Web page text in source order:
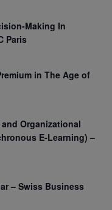
Making In
Paris
in The Age of
Organizational
E-Learning) –
– Swiss Business